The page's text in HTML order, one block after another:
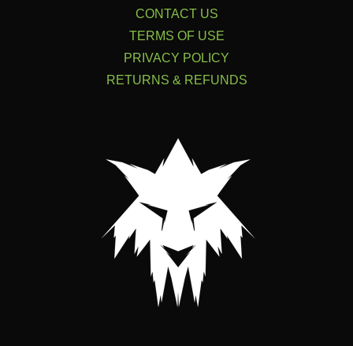
CONTACT US
TERMS OF USE
PRIVACY POLICY
RETURNS & REFUNDS